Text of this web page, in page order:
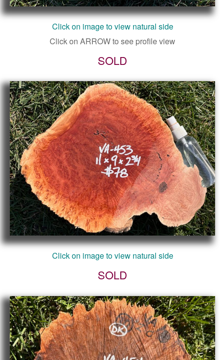
Figure
Click on image to view natural side
Click on ARROW to see profile view
SOLD
Click on image to view natural side
SOLD